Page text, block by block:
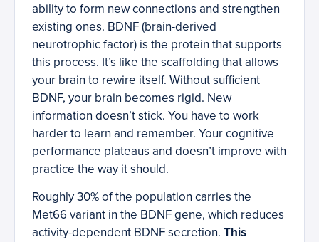
ability to form new connections and strengthen
existing ones. BDNF (brain-derived
neurotrophic factor) is the protein that supports
this process. It’s like the scaffolding that allows
your brain to rewire itself. Without sufficient
BDNF, your brain becomes rigid. New
information doesn’t stick. You have to work
harder to learn and remember. Your cognitive
performance plateaus and doesn’t improve with
practice the way it should.
Roughly 30% of the population carries the
Met66 variant in the BDNF gene, which reduces
activity-dependent BDNF secretion. This